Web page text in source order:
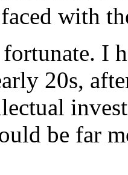
with
I
20s,
be far